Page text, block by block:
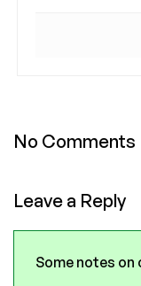
No Comments
Leave a Reply
Some notes on